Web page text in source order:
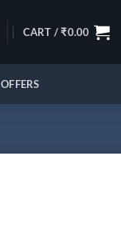
CART /₹0.00
OFFERS